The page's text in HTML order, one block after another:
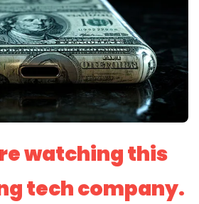
watching this
tech company.